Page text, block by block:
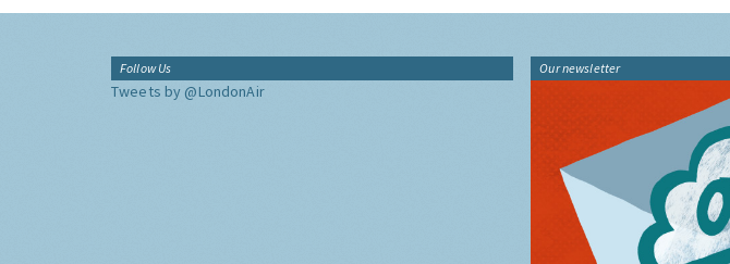
Follow Us
Tweets by @LondonAir
Our newsletter